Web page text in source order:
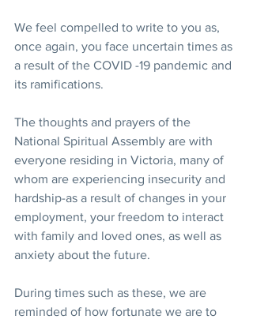
We feel compelled to write to you as,
once again, you face uncertain times as
a result of the COVID -19 pandemic and
its ramifications.
The thoughts and prayers of the
National Spiritual Assembly are with
everyone residing in Victoria, many of
whom are experiencing insecurity and
hardship-as a result of changes in your
employment, your freedom to interact
with family and loved ones, as well as
anxiety about the future.
During times such as these, we are
reminded of how fortunate we are to